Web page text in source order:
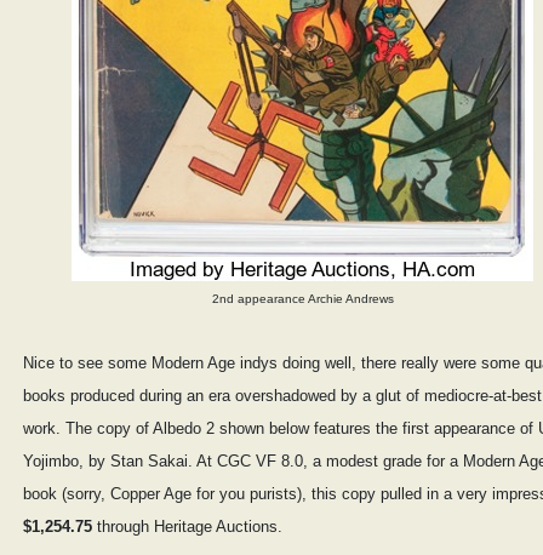
2nd appearance Archie Andrews
Nice to see some Modern Age indys doing well, there really were some
books produced during an era overshadowed by a glut of mediocre-at-best
work. The copy of Albedo 2 shown below features the first appearance of
Yojimbo, by Stan Sakai. At CGC VF 8.0, a modest grade for a Modern
book (sorry, Copper Age for you purists), this copy pulled in a very
$1,254.75 through Heritage Auctions.